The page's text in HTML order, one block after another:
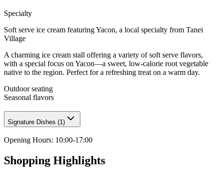
Specialty
Soft serve ice cream featuring Yacon, a local specialty from Tanei
Village
A charming ice cream stall offering a variety of soft serve flavors,
with a special focus on Yacon—a sweet, low-calorie root vegetable
native to the region. Perfect for a refreshing treat on a warm day.
Outdoor seating
Seasonal flavors
Signature Dishes (1)
Opening Hours: 10:00-17:00
Shopping Highlights